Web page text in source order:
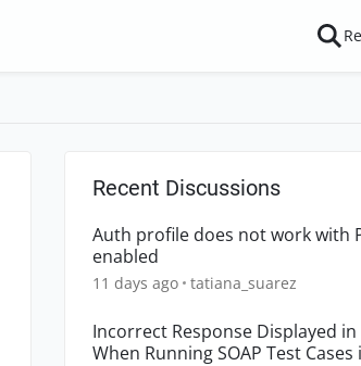
Recent Discussions
Auth profile does not work with
enabled
11 days ago tatiana_suarez
Incorrect Response Displayed in
When Running SOAP Test